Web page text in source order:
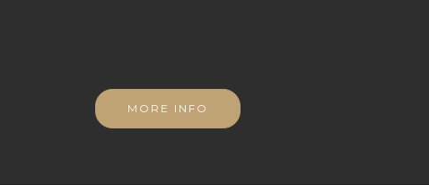
MORE INFO